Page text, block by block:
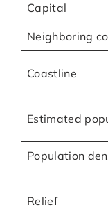
Capital
Neighboring
Coastline
Estimated
Population
Relief